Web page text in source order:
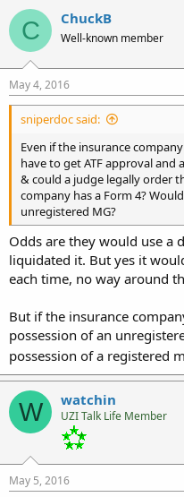
C ChuckB
Well-known member
May 4, 2016
sniperdoc said:
Even if the insurance
have to get ATF approval and
& could a judge legally order
company has a Form 4?
unregistered MG?
Odds are they would use a
liquidated it. But yes it
each time, no way around
But if the insurance
possession of an
possession of a registered
W watchin
UZI Talk Life Member
May 5, 2016